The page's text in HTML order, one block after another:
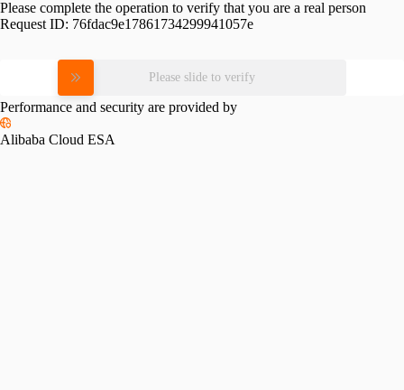
Please complete the operation to verify that you are a real person
Request ID: 76fdac9e17861734299941057e
Please slide to verify
Performance and security are provided by
Alibaba Cloud ESA